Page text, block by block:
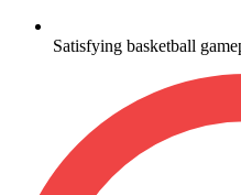
Satisfying basketball